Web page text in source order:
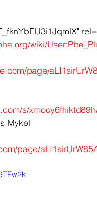
wiki/
page/
s/
Mykel
page/